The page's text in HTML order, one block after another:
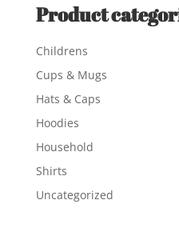
Product
Childrens
Cups & Mugs
Hats & Caps
Hoodies
Household
Shirts
Uncategorized